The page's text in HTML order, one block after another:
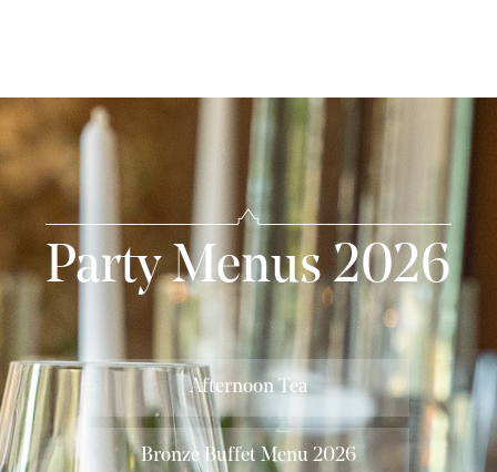
Party Menus 2026
Afternoon Tea
Bronze Buffet Menu 2026